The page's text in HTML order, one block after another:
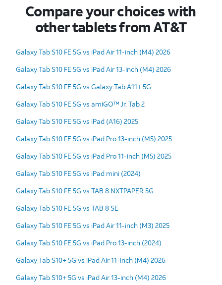
Compare your choices with
other tablets from AT&T
Galaxy Tab S10 FE 5G vs iPad Air 11-inch (M4) 2026
Galaxy Tab S10 FE 5G vs iPad Air 13-inch (M4) 2026
Galaxy Tab S10 FE 5G vs Galaxy Tab A11+ 5G
Galaxy Tab S10 FE 5G vs amiGO™ Jr. Tab 2
Galaxy Tab S10 FE 5G vs iPad (A16) 2025
Galaxy Tab S10 FE 5G vs iPad Pro 13-inch (M5) 2025
Galaxy Tab S10 FE 5G vs iPad Pro 11-inch (M5) 2025
Galaxy Tab S10 FE 5G vs iPad mini (2024)
Galaxy Tab S10 FE 5G vs TAB 8 NXTPAPER 5G
Galaxy Tab S10 FE 5G vs TAB 8 SE
Galaxy Tab S10 FE 5G vs iPad Air 11-inch (M3) 2025
Galaxy Tab S10 FE 5G vs iPad Pro 13-inch (2024)
Galaxy Tab S10+ 5G vs iPad Air 11-inch (M4) 2026
Galaxy Tab S10+ 5G vs iPad Air 13-inch (M4) 2026